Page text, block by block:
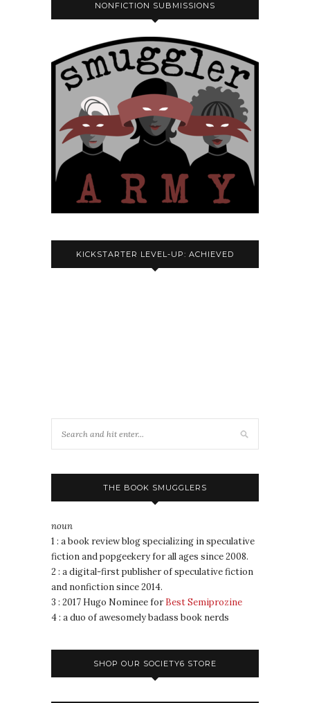
NONFICTION SUBMISSIONS
KICKSTARTER LEVEL-UP: ACHIEVED
THE BOOK SMUGGLERS
noun
1 : a book review blog specializing in speculative
fiction and popgeekery for all ages since 2008.
2 : a digital-first publisher of speculative fiction
and nonfiction since 2014.
3 : 2017 Hugo Nominee for Best Semiprozine
4 : a duo of awesomely badass book nerds
SHOP OUR SOCIETY6 STORE